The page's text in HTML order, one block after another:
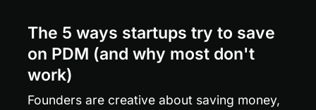
The 5 ways startups try to save
on PDM (and why most don't
work)
Founders are creative about saving money,